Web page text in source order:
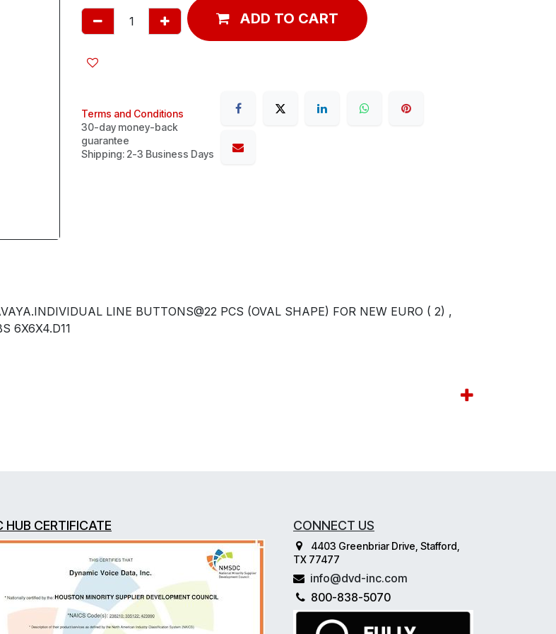
ADD TO CART
Terms and Conditions
30-day money-back
guarantee
Shipping: 2-3 Business Days
LINE BUTTONS@22 PCS (OVAL SHAPE) FOR NEW EURO ( 2) ,
6X6X4.D11
HUB CERTIFICATE CONNECT US
4403 Greenbriar Drive, Stafford,
TX 77477
info@dvd-inc.com
800-838-5070